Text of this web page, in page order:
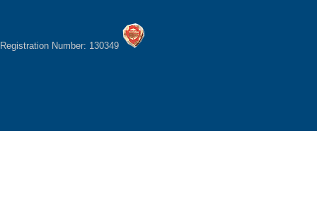
Registration Number: 130349